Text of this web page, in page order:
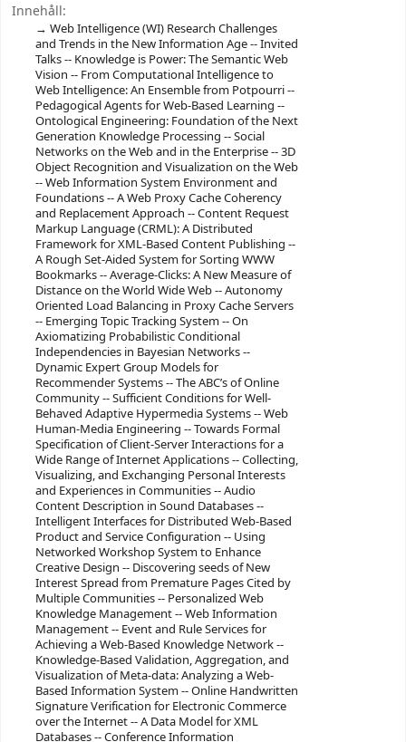
Innehåll:
Web Intelligence (WI) Research Challenges
and Trends in the New Information Age -- Invited
Talks -- Knowledge is Power: The Semantic Web
Vision -- From Computational Intelligence to
Web Intelligence: An Ensemble from Potpourri --
Pedagogical Agents for Web-Based Learning --
Ontological Engineering: Foundation of the Next
Generation Knowledge Processing -- Social
Networks on the Web and in the Enterprise -- 3D
Object Recognition and Visualization on the Web
-- Web Information System Environment and
Foundations -- A Web Proxy Cache Coherency
and Replacement Approach -- Content Request
Markup Language (CRML): A Distributed
Framework for XML-Based Content Publishing --
A Rough Set-Aided System for Sorting WWW
Bookmarks -- Average-Clicks: A New Measure of
Distance on the World Wide Web -- Autonomy
Oriented Load Balancing in Proxy Cache Servers
-- Emerging Topic Tracking System -- On
Axiomatizing Probabilistic Conditional
Independencies in Bayesian Networks --
Dynamic Expert Group Models for
Recommender Systems -- The ABC’s of Online
Community -- Sufficient Conditions for Well-
Behaved Adaptive Hypermedia Systems -- Web
Human-Media Engineering -- Towards Formal
Specification of Client-Server Interactions for a
Wide Range of Internet Applications -- Collecting,
Visualizing, and Exchanging Personal Interests
and Experiences in Communities -- Audio
Content Description in Sound Databases --
Intelligent Interfaces for Distributed Web-Based
Product and Service Configuration -- Using
Networked Workshop System to Enhance
Creative Design -- Discovering seeds of New
Interest Spread from Premature Pages Cited by
Multiple Communities -- Personalized Web
Knowledge Management -- Web Information
Management -- Event and Rule Services for
Achieving a Web-Based Knowledge Network --
Knowledge-Based Validation, Aggregation, and
Visualization of Meta-data: Analyzing a Web-
Based Information System -- Online Handwritten
Signature Verification for Electronic Commerce
over the Internet -- A Data Model for XML
Databases -- Conference Information